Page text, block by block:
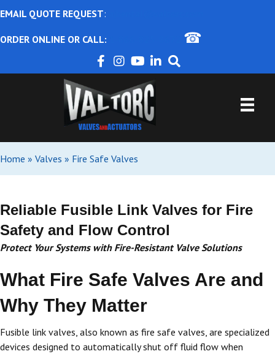
EMAIL QUOTE REQUEST:
ORDER ONLINE OR CALL: ☎
Home » Valves » Fire Safe Valves
Reliable Fusible Link Valves for Fire
Safety and Flow Control
Protect Your Systems with Fire-Resistant Valve Solutions
What Fire Safe Valves Are and
Why They Matter
Fusible link valves, also known as fire safe valves, are specialized
devices designed to automatically shut off fluid flow when